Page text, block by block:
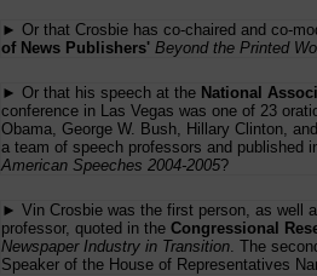
► Or that Crosbie has co-chaired and co-
of News Publishers' Beyond the Printed
► Or that his speech at the National
conference in Las Vegas was one of 23
Obama, George W. Bush, Hillary Clinton,
a team of speech professors and published
American Speeches 2004-2005?
► Vin Crosbie was the first person, as well
professor, quoted in the Congressional
Newspaper Industry in Transition. The
Speaker of the House of Representatives